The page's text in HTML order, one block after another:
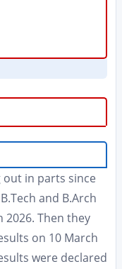
out in parts since
and B.Arch
2026. Then they
on 10 March
were declared